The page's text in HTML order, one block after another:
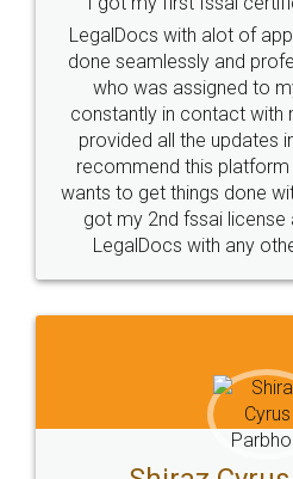
Industry Experts.
10 Lakh++ Happy
Customers.
Head Office
307-308 , Building No 3,